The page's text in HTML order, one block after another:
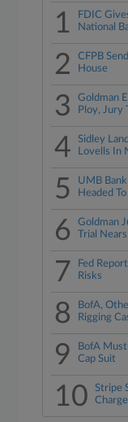
1
FDIC
National
2
CFPB
House
3
Goldman
Ploy, Jury
4
Sidley
Lovells In
5
UMB
Headed To
6
Goldman
Trial
7
Fed
Risks
8
BofA,
Rigging
9
BofA
Cap Suit
10
Stripe